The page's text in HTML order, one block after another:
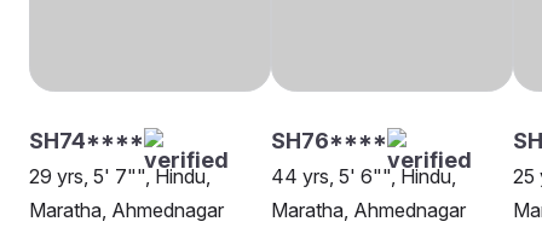
SH74****
29 yrs, 5' 7"", Hindu,
Maratha, Ahmednagar
SH76****
44 yrs, 5' 6"", Hindu,
Maratha, Ahmednagar
25